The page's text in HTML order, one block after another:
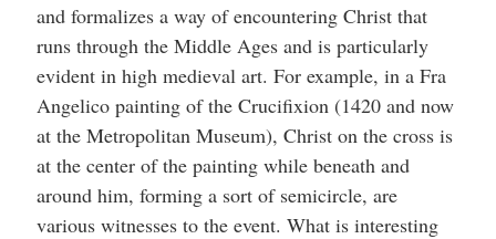
and formalizes a way of encountering Christ that
runs through the Middle Ages and is particularly
evident in high medieval art. For example, in a Fra
Angelico painting of the Crucifixion (1420 and now
at the Metropolitan Museum), Christ on the cross is
at the center of the painting while beneath and
around him, forming a sort of semicircle, are
various witnesses to the event. What is interesting